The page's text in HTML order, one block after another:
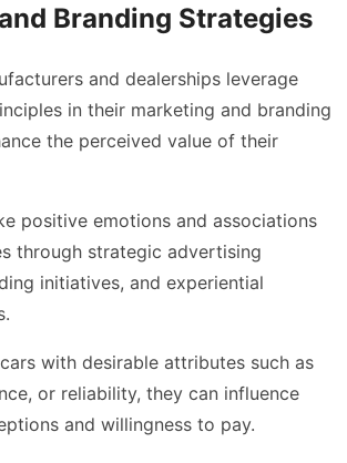
Branding Strategies
and dealerships leverage
in their marketing and branding
the perceived value of their
positive emotions and associations
through strategic advertising
initiatives, and experiential
with desirable attributes such as
or reliability, they can influence
and willingness to pay.